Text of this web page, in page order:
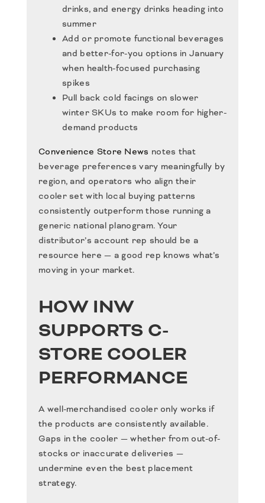
drinks, and energy drinks heading into
summer
Add or promote functional beverages
and better-for-you options in January
when health-focused purchasing
spikes
Pull back cold facings on slower
winter SKUs to make room for higher-
demand products
Convenience Store News notes that
beverage preferences vary meaningfully by
region, and operators who align their
cooler set with local buying patterns
consistently outperform those running a
generic national planogram. Your
distributor’s account rep should be a
resource here — a good rep knows what’s
moving in your market.
HOW INW
SUPPORTS C-
STORE COOLER
PERFORMANCE
A well-merchandised cooler only works if
the products are consistently available.
Gaps in the cooler — whether from out-of-
stocks or inaccurate deliveries —
undermine even the best placement
strategy.